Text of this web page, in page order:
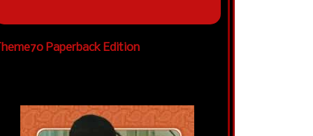
Paperback Edition